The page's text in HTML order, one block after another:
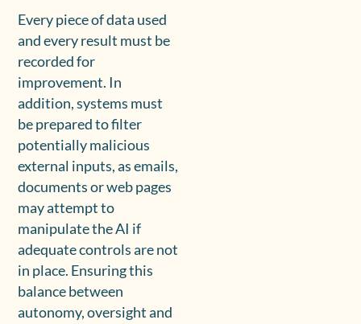
Every piece of data used
and every result must be
recorded for
improvement. In
addition, systems must
be prepared to filter
potentially malicious
external inputs, as emails,
documents or web pages
may attempt to
manipulate the AI if
adequate controls are not
in place. Ensuring this
balance between
autonomy, oversight and